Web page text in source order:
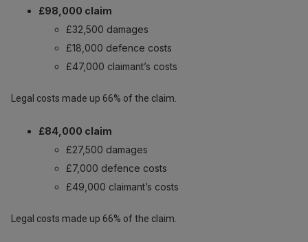
£98,000 claim
£32,500 damages
£18,000 defence costs
£47,000 claimant’s costs
Legal costs made up 66% of the claim.
£84,000 claim
£27,500 damages
£7,000 defence costs
£49,000 claimant’s costs
Legal costs made up 66% of the claim.